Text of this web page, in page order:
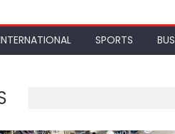
SPORTS